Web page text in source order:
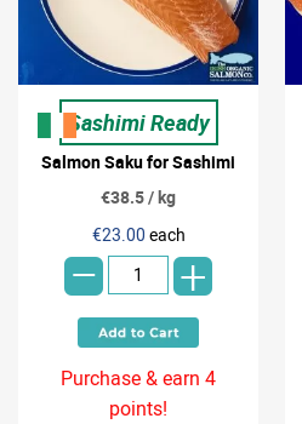
Sashimi Ready
Salmon Saku for Sashimi
€38.5 / kg
€23.00 each
- +
Purchase & earn 4
points!